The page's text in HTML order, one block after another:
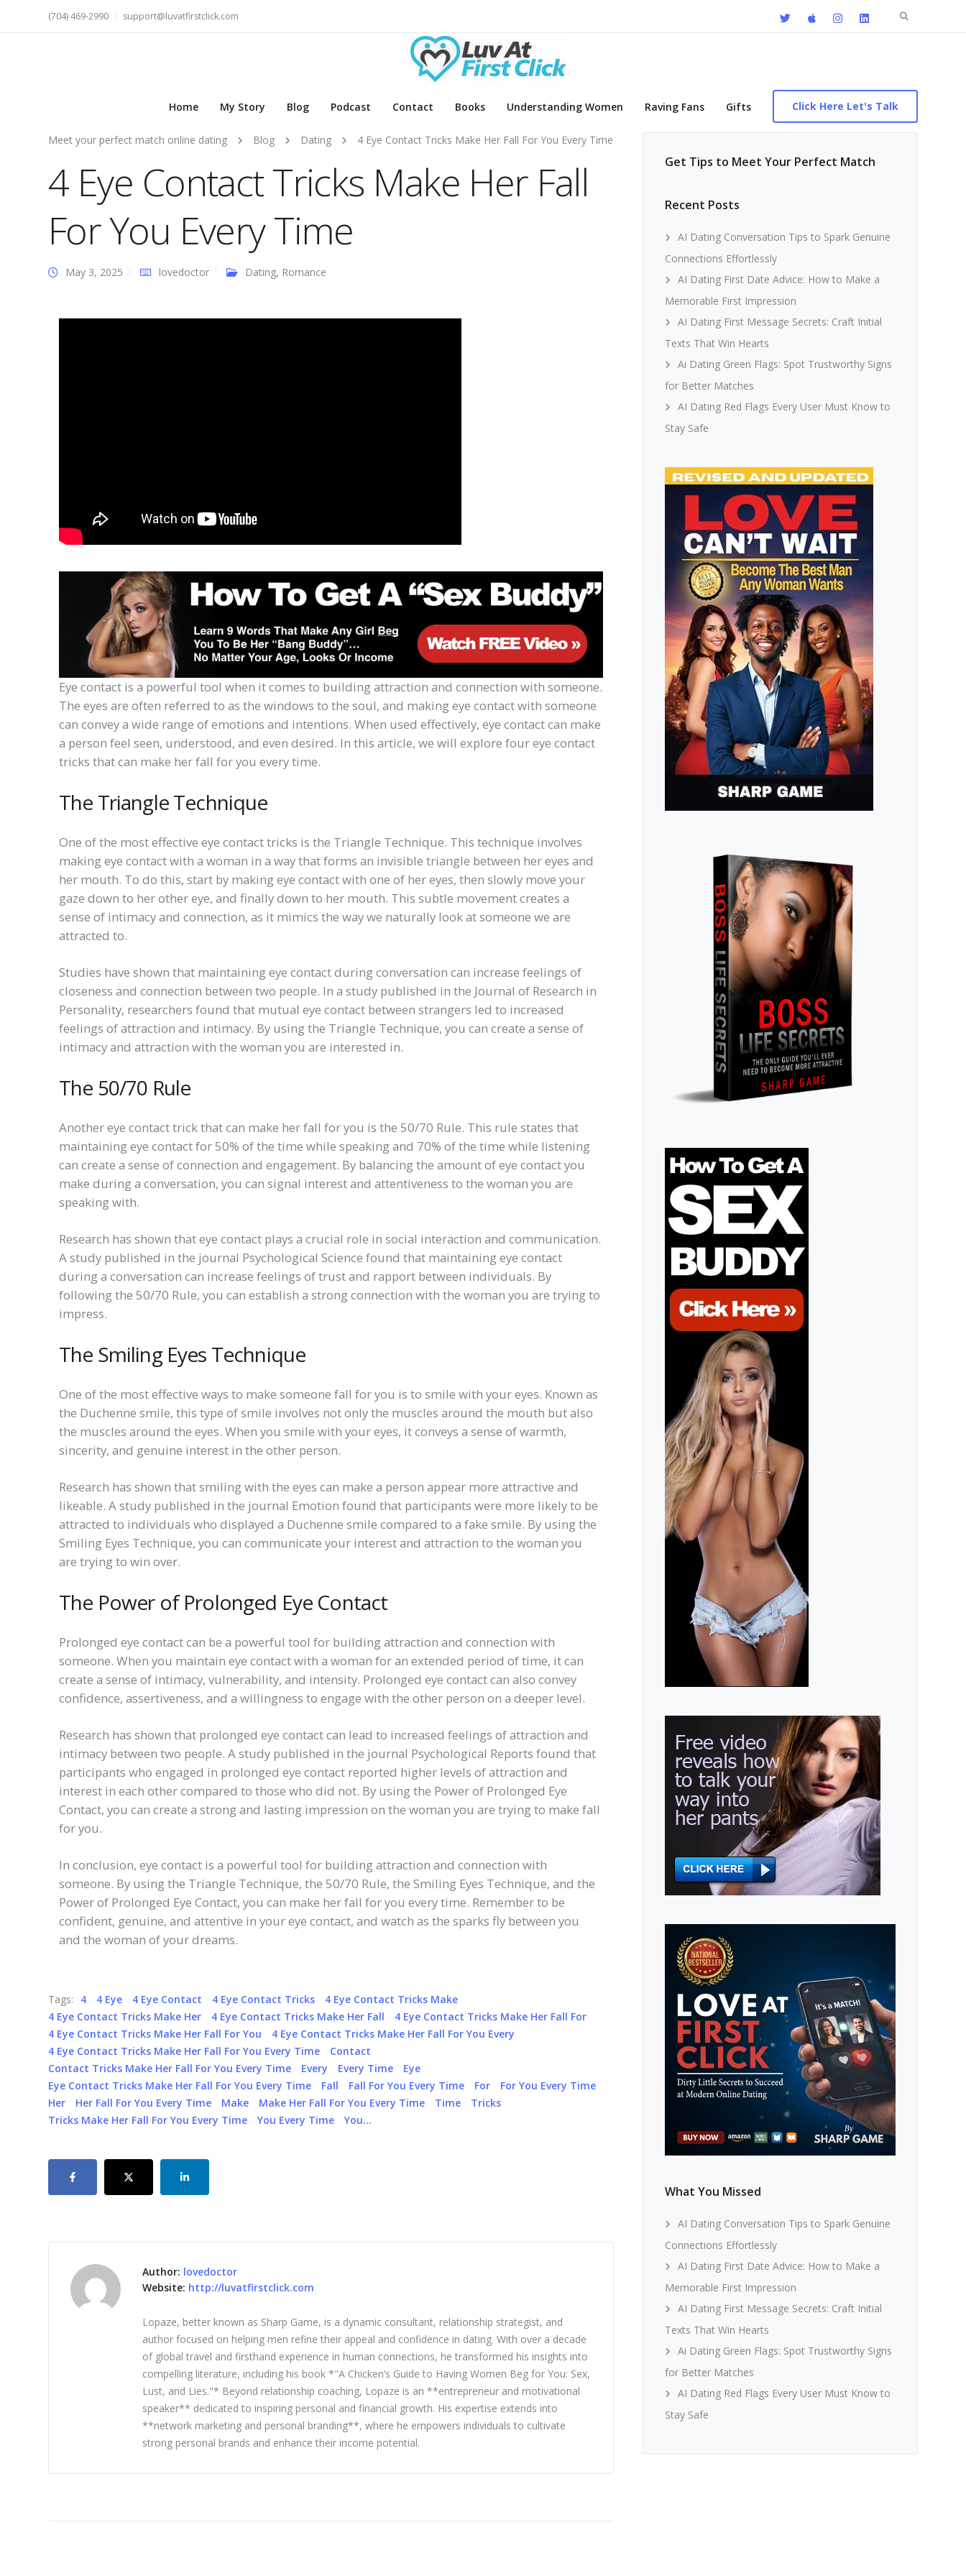
Search
(704) 469-2990 support@luvatfirstclick.com
Home My Story Blog Podcast Contact Books Understanding Women Raving Fans Gifts Click Here Let's Talk
Meet your perfect match online dating Blog Dating 4 Eye Contact Tricks Make Her Fall For You Every Time
4 Eye Contact Tricks Make Her Fall
For You Every Time
May 3, 2025 lovedoctor Dating, Romance
Eye contact is a powerful tool when it comes to building attraction and connection with someone.
The eyes are often referred to as the windows to the soul, and making eye contact with someone
can convey a wide range of emotions and intentions. When used effectively, eye contact can make
a person feel seen, understood, and even desired. In this article, we will explore four eye contact
tricks that can make her fall for you every time.
The Triangle Technique
One of the most effective eye contact tricks is the Triangle Technique. This technique involves
making eye contact with a woman in a way that forms an invisible triangle between her eyes and
her mouth. To do this, start by making eye contact with one of her eyes, then slowly move your
gaze down to her other eye, and finally down to her mouth. This subtle movement creates a
sense of intimacy and connection, as it mimics the way we naturally look at someone we are
attracted to.
Studies have shown that maintaining eye contact during conversation can increase feelings of
closeness and connection between two people. In a study published in the Journal of Research in
Personality, researchers found that mutual eye contact between strangers led to increased
feelings of attraction and intimacy. By using the Triangle Technique, you can create a sense of
intimacy and attraction with the woman you are interested in.
The 50/70 Rule
Another eye contact trick that can make her fall for you is the 50/70 Rule. This rule states that
maintaining eye contact for 50% of the time while speaking and 70% of the time while listening
can create a sense of connection and engagement. By balancing the amount of eye contact you
make during a conversation, you can signal interest and attentiveness to the woman you are
speaking with.
Research has shown that eye contact plays a crucial role in social interaction and communication.
A study published in the journal Psychological Science found that maintaining eye contact
during a conversation can increase feelings of trust and rapport between individuals. By
following the 50/70 Rule, you can establish a strong connection with the woman you are trying to
impress.
The Smiling Eyes Technique
One of the most effective ways to make someone fall for you is to smile with your eyes. Known as
the Duchenne smile, this type of smile involves not only the muscles around the mouth but also
the muscles around the eyes. When you smile with your eyes, it conveys a sense of warmth,
sincerity, and genuine interest in the other person.
Research has shown that smiling with the eyes can make a person appear more attractive and
likeable. A study published in the journal Emotion found that participants were more likely to be
attracted to individuals who displayed a Duchenne smile compared to a fake smile. By using the
Smiling Eyes Technique, you can communicate your interest and attraction to the woman you
are trying to win over.
The Power of Prolonged Eye Contact
Prolonged eye contact can be a powerful tool for building attraction and connection with
someone. When you maintain eye contact with a woman for an extended period of time, it can
create a sense of intimacy, vulnerability, and intensity. Prolonged eye contact can also convey
confidence, assertiveness, and a willingness to engage with the other person on a deeper level.
Research has shown that prolonged eye contact can lead to increased feelings of attraction and
intimacy between two people. A study published in the journal Psychological Reports found that
participants who engaged in prolonged eye contact reported higher levels of attraction and
interest in each other compared to those who did not. By using the Power of Prolonged Eye
Contact, you can create a strong and lasting impression on the woman you are trying to make fall
for you.
In conclusion, eye contact is a powerful tool for building attraction and connection with
someone. By using the Triangle Technique, the 50/70 Rule, the Smiling Eyes Technique, and the
Power of Prolonged Eye Contact, you can make her fall for you every time. Remember to be
confident, genuine, and attentive in your eye contact, and watch as the sparks fly between you
and the woman of your dreams.
Tags: 4 4 Eye 4 Eye Contact 4 Eye Contact Tricks
4 Eye Contact Tricks Make
4 Eye Contact Tricks Make Her
4 Eye Contact Tricks Make Her Fall
4 Eye Contact Tricks Make Her Fall For
4 Eye Contact Tricks Make Her Fall For You
4 Eye Contact Tricks Make Her Fall For You Every
4 Eye Contact Tricks Make Her Fall For You Every Time
Contact
Contact Tricks Make Her Fall For You Every Time
Every Every Time
Eye
Eye Contact Tricks Make Her Fall For You Every Time
Fall Fall For You Every Time For
For You Every Time
Her
Her Fall For You Every Time Make Make Her Fall For You Every Time Time
Tricks
Tricks Make Her Fall For You Every Time
You Every Time You…
Author: lovedoctor
Website: http://luvatfirstclick.com
Lopaze, better known as Sharp Game, is a dynamic consultant, relationship strategist, and
author focused on helping men refine their appeal and confidence in dating. With over a decade
of global travel and firsthand experience in human connections, he transformed his insights into
compelling literature, including his book *"A Chicken’s Guide to Having Women Beg for You: Sex,
Lust, and Lies."* Beyond relationship coaching, Lopaze is an **entrepreneur and motivational
speaker** dedicated to inspiring personal and financial growth. His expertise extends into
**network marketing and personal branding**, where he empowers individuals to cultivate
strong personal brands and enhance their income potential.
Get Tips to Meet Your Perfect Match
Recent Posts
AI Dating Conversation Tips to Spark Genuine
Connections Effortlessly
AI Dating First Date Advice: How to Make a
Memorable First Impression
AI Dating First Message Secrets: Craft Initial
Texts That Win Hearts
Ai Dating Green Flags: Spot Trustworthy Signs
for Better Matches
AI Dating Red Flags Every User Must Know to
Stay Safe
What You Missed
AI Dating Conversation Tips to Spark Genuine
Connections Effortlessly
AI Dating First Date Advice: How to Make a
Memorable First Impression
AI Dating First Message Secrets: Craft Initial
Texts That Win Hearts
Ai Dating Green Flags: Spot Trustworthy Signs
for Better Matches
AI Dating Red Flags Every User Must Know to
Stay Safe